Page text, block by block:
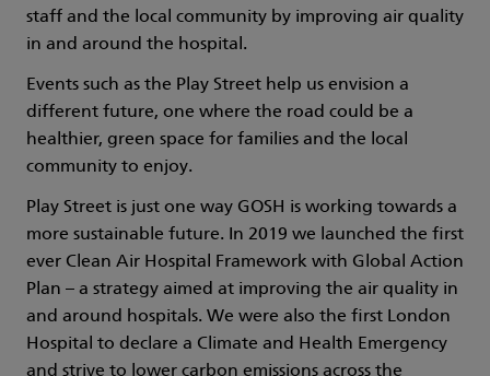
staff and the local community by improving air quality
in and around the hospital.
Events such as the Play Street help us envision a
different future, one where the road could be a
healthier, green space for families and the local
community to enjoy.
Play Street is just one way GOSH is working towards a
more sustainable future. In 2019 we launched the first
ever Clean Air Hospital Framework with Global Action
Plan – a strategy aimed at improving the air quality in
and around hospitals. We were also the first London
Hospital to declare a Climate and Health Emergency
and strive to lower carbon emissions across the